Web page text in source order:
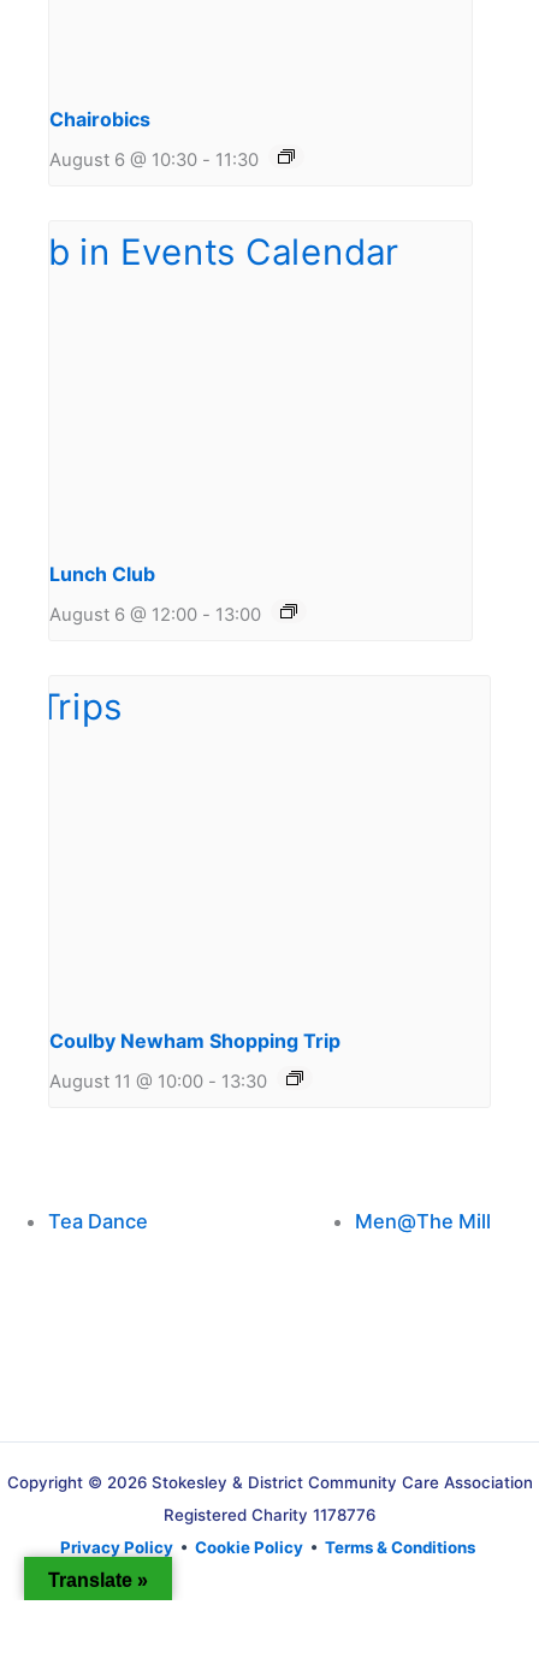
Chairobics
August 6 @ 10:30 - 11:30
Lunch Club
August 6 @ 12:00 - 13:00
Coulby Newham Shopping Trip
August 11 @ 10:00 - 13:30
Tea Dance Men@The Mill
Copyright © 2026 Stokesley & District Community Care Association
Registered Charity 1178776
Privacy Policy • Cookie Policy • Terms & Conditions
Translate »